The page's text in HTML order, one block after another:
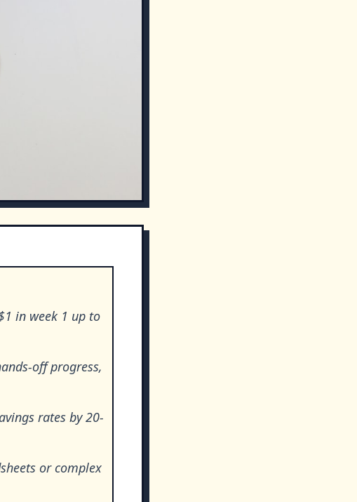
in week 1 up to
off progress,
rates by 20-
or complex